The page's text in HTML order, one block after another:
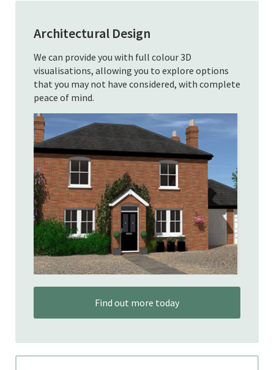
Architectural Design
We can provide you with full colour 3D
visualisations, allowing you to explore options
that you may not have considered, with complete
peace of mind.
Find out more today